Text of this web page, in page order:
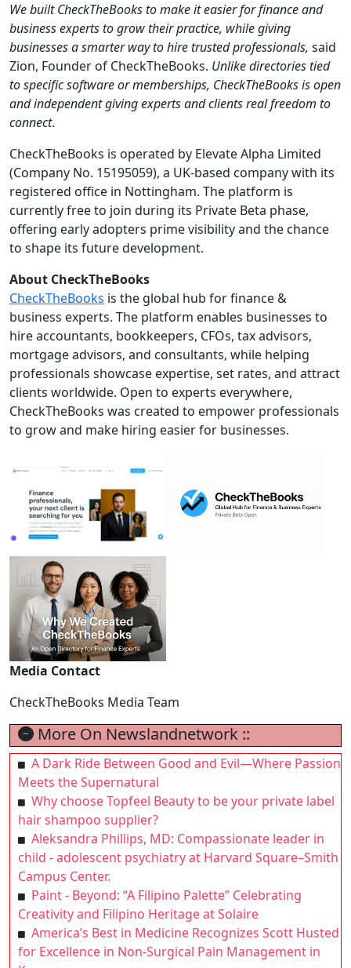
We built CheckTheBooks to make it easier for finance and
business experts to grow their practice, while giving
businesses a smarter way to hire trusted professionals, said
Zion, Founder of CheckTheBooks. Unlike directories tied
to specific software or memberships, CheckTheBooks is open
and independent giving experts and clients real freedom to
connect.
CheckTheBooks is operated by Elevate Alpha Limited
(Company No. 15195059), a UK-based company with its
registered office in Nottingham. The platform is
currently free to join during its Private Beta phase,
offering early adopters prime visibility and the chance
to shape its future development.
About CheckTheBooks
CheckTheBooks is the global hub for finance &
business experts. The platform enables businesses to
hire accountants, bookkeepers, CFOs, tax advisors,
mortgage advisors, and consultants, while helping
professionals showcase expertise, set rates, and attract
clients worldwide. Open to experts everywhere,
CheckTheBooks was created to empower professionals
to grow and make hiring easier for businesses.
Media Contact
CheckTheBooks Media Team
More On Newslandnetwork ::
A Dark Ride Between Good and Evil—Where Passion
Meets the Supernatural
Why choose Topfeel Beauty to be your private label
hair shampoo supplier?
Aleksandra Phillips, MD: Compassionate leader in
child - adolescent psychiatry at Harvard Square–Smith
Campus Center.
Paint - Beyond: “A Filipino Palette” Celebrating
Creativity and Filipino Heritage at Solaire
America’s Best in Medicine Recognizes Scott Husted
for Excellence in Non-Surgical Pain Management in